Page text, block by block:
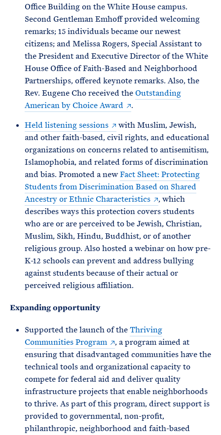
Office Building on the White House campus.
Second Gentleman Emhoff provided welcoming
remarks; 15 individuals became our newest
citizens; and Melissa Rogers, Special Assistant to
the President and Executive Director of the White
House Office of Faith-Based and Neighborhood
Partnerships, offered keynote remarks. Also, the
Rev. Eugene Cho received theOutstanding
American by Choice Award
.
Held listening sessions
with Muslim, Jewish,
and other faith-based, civil rights, and educational
organizations on concerns related to antisemitism,
Islamophobia, and related forms of discrimination
and bias. Promoted a newFact Sheet: Protecting
Students from Discrimination Based on Shared
Ancestry or Ethnic Characteristics
, which
describes ways this protection covers students
who are or are perceived to be Jewish, Christian,
Muslim, Sikh, Hindu, Buddhist, or of another
religious group. Also hosted a webinar on how pre-
K-12 schools can prevent and address bullying
against students because of their actual or
perceived religious affiliation.
Expanding opportunity
Supported the launch of theThriving
Communities Program
, a program aimed at
ensuring that disadvantaged communities have the
technical tools and organizational capacity to
compete for federal aid and deliver quality
infrastructure projects that enable neighborhoods
to thrive. As part of this program, direct support is
provided to governmental, non-profit,
philanthropic, neighborhood and faith-based